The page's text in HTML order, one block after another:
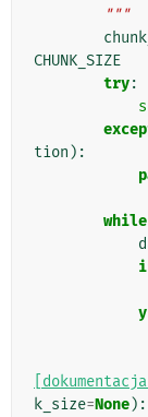
        """
CHUNK_SIZE
try:
tion ):
while
[dokumentacja]
k_size=None):